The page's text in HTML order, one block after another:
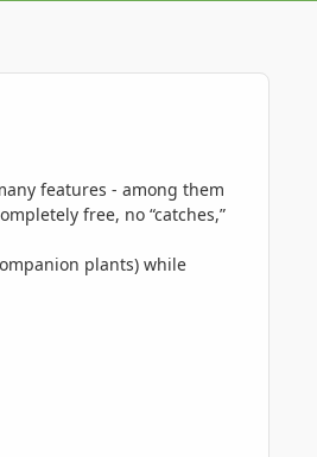
features - among them
free, no “catches,”
plants) while